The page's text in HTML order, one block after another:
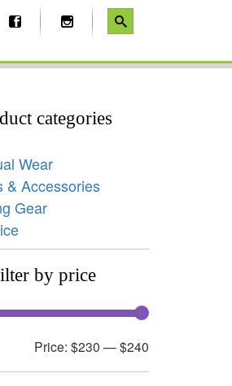
categories
Wear
& Accessories
Gear
by price
Price: $230 —$240